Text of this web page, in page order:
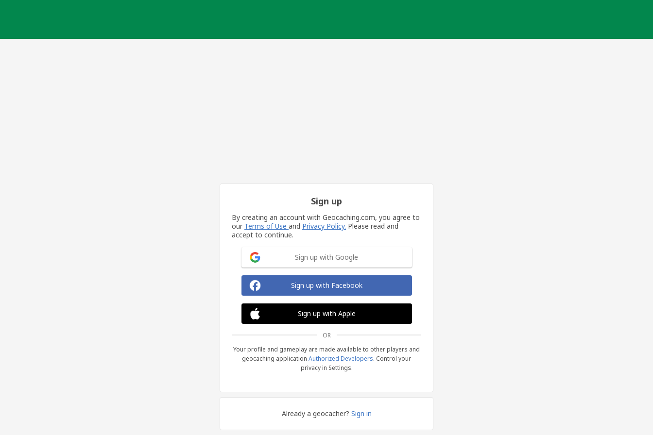
Sign up
By creating an account with Geocaching.com, you agree to
our Terms of Use and Privacy Policy. Please read and
accept to continue.
Sign up with Google
Sign up with Facebook
Sign up with Apple
OR
Your profile and gameplay are made available to other players and
geocaching application Authorized Developers. Control your
privacy in Settings.
Already a geocacher? Sign in